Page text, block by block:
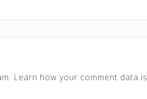
Learn how your comment data is